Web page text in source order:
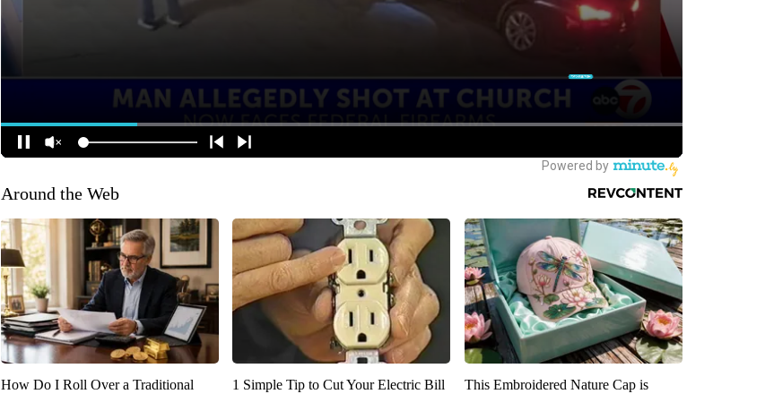
Around the Web
How Do I Roll Over a Traditional
1 Simple Tip to Cut Your Electric Bill
This Embroidered Nature Cap is